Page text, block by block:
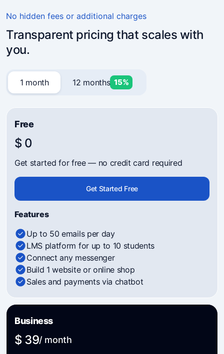
Business owners trust Mavibot
No hidden fees or additional charges
Transparent pricing that scales with
you.
1 month 12 months 15%
Free
$ 0
Get started for free — no credit card required
Get Started Free
Features
Up to 50 emails per day
LMS platform for up to 10 students
Connect any messenger
Build 1 website or online shop
Sales and payments via chatbot
Business
$ 39/ month